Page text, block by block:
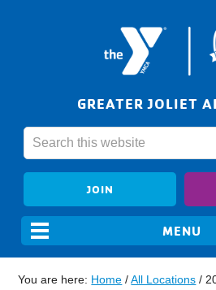
GREATER JOLIET
JOIN
You are here: Home / All Locations /